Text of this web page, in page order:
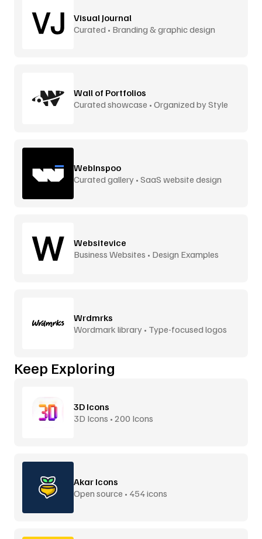
Visual Journal
Curated • Branding & graphic design
Wall of Portfolios
Curated showcase • Organized by Style
WebInspoo
Curated gallery • SaaS website design
Websitevice
Business Websites • Design Examples
Wrdmrks
Wordmark library • Type-focused logos
Keep Exploring
3D Icons
3D Icons • 200 Icons
Akar Icons
Open source • 454 icons